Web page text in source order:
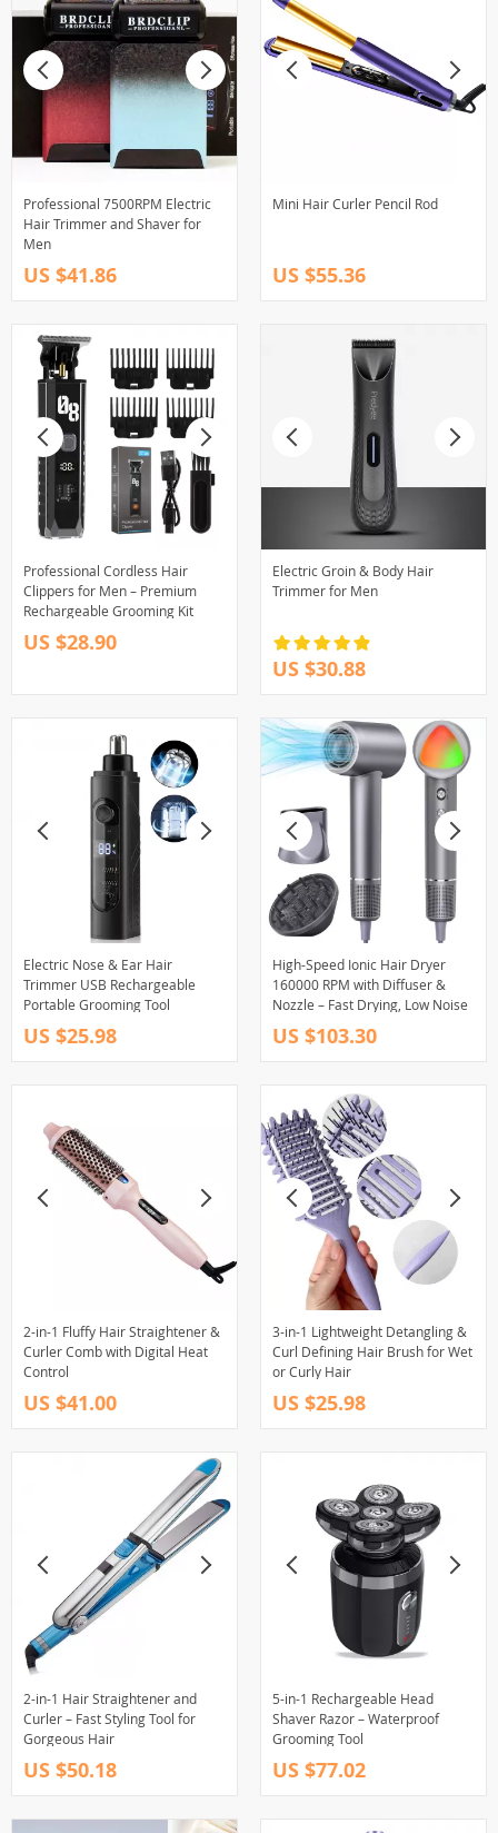
Professional 7500RPM Electric
Hair Trimmer and Shaver for
Men
US $41.86
Mini Hair Curler Pencil Rod
US $55.36
Professional Cordless Hair
Clippers for Men – Premium
Rechargeable Grooming Kit
US $28.90
Electric Groin & Body Hair
Trimmer for Men
US $30.88
Electric Nose & Ear Hair
Trimmer USB Rechargeable
Portable Grooming Tool
US $25.98
High-Speed Ionic Hair Dryer
160000 RPM with Diffuser &
Nozzle – Fast Drying, Low Noise
US $103.30
2-in-1 Fluffy Hair Straightener &
Curler Comb with Digital Heat
Control
US $41.00
3-in-1 Lightweight Detangling &
Curl Defining Hair Brush for Wet
or Curly Hair
US $25.98
2-in-1 Hair Straightener and
Curler – Fast Styling Tool for
Gorgeous Hair
US $50.18
5-in-1 Rechargeable Head
Shaver Razor – Waterproof
Grooming Tool
US $77.02